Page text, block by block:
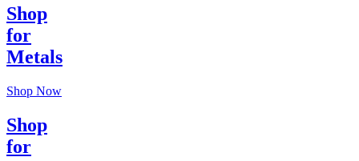
Shop
for
Metals
Shop Now
Shop
for